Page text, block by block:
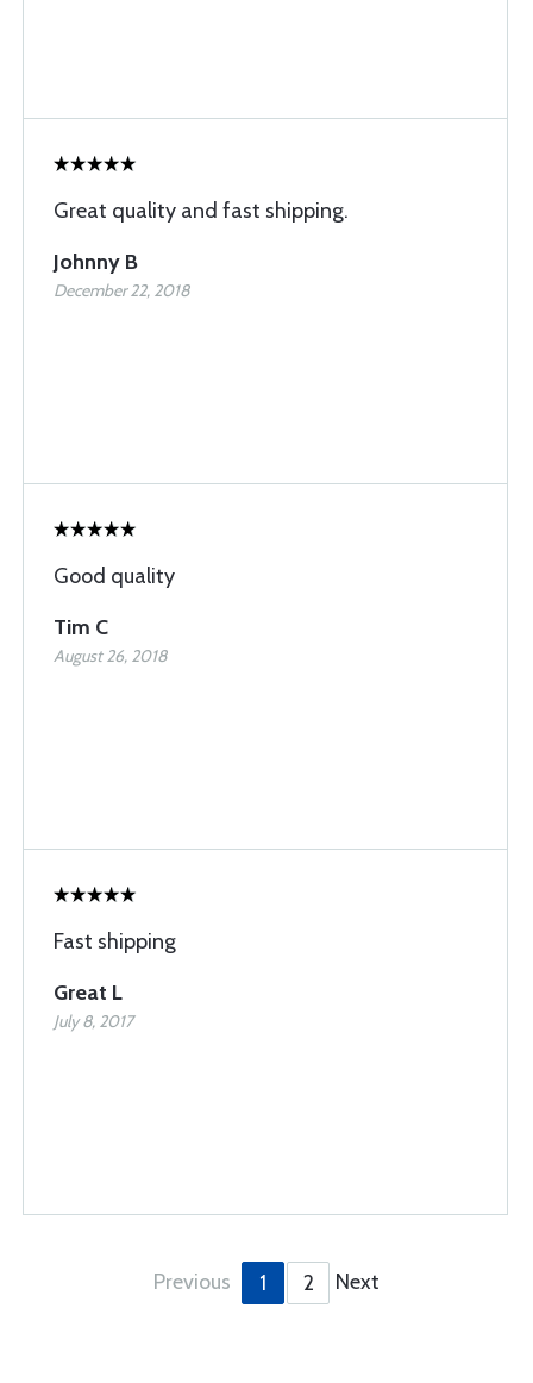
Great quality and fast shipping.
Johnny B
December 22, 2018
Good quality
Tim C
August 26, 2018
Fast shipping
Great L
July 8, 2017
Previous 1 2 Next